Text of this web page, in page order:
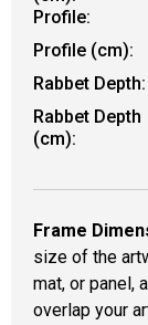
Profile:
Profile (cm):
Rabbet Depth:
Rabbet Depth
(cm):
Frame
size of the
mat, or panel,
overlap your